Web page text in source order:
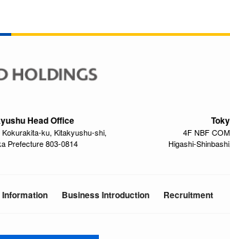
Head Office
ku, Kitakyushu-shi,
Prefecture 803-0814
4F NBF
Higashi-
Business Introduction Recruitment